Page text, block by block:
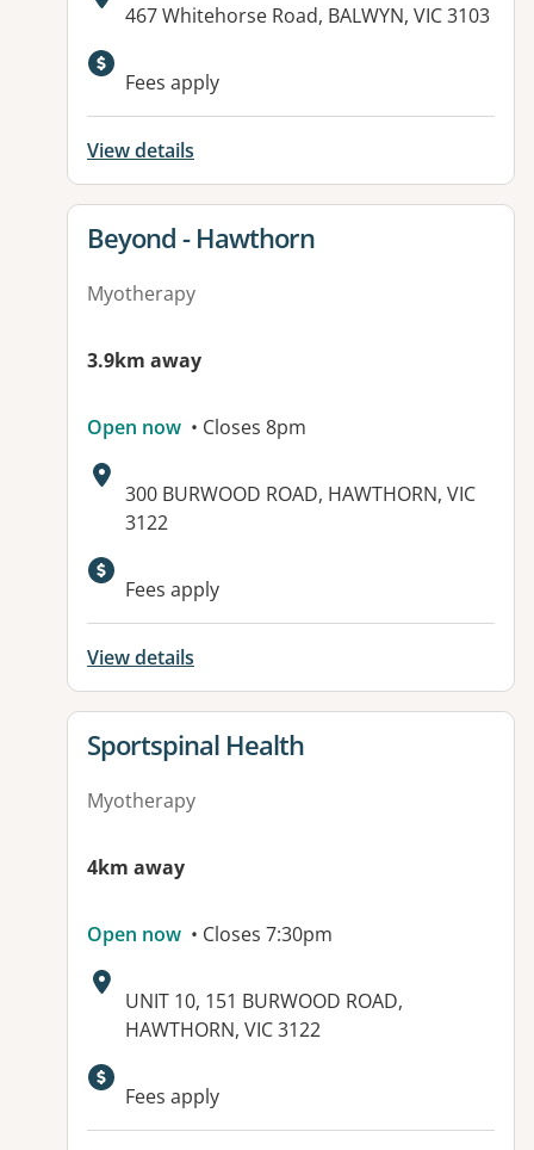
Address:
467 Whitehorse Road, BALWYN, VIC 3103
Fees apply
View details
View details for
Beyond - Hawthorn
Myotherapy
3.9km away
Open now • Closes 8pm
Address:
300 BURWOOD ROAD, HAWTHORN, VIC
3122
Available facilities:
Fees apply
View details
View details for
Sportspinal Health
Myotherapy
4km away
Open now • Closes 7:30pm
Address:
UNIT 10, 151 BURWOOD ROAD,
HAWTHORN, VIC 3122
Available facilities:
Fees apply